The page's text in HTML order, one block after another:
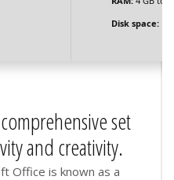
Disk space:
set
and creativity.
Office is known as a